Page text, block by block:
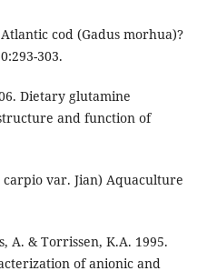
cod (Gadus morhua)?
303.
Dietary glutamine
and function of
var. Jian) Aquaculture
A. & Torrissen, K.A. 1995.
of anionic and